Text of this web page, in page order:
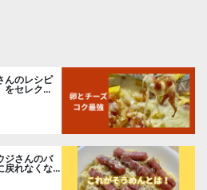
んのレシピ
をセレク
ジさんのバ
戻れなくな